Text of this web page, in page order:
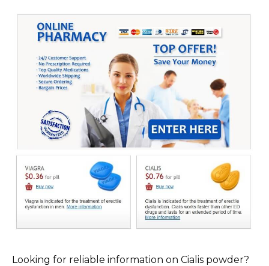
Looking for reliable information on Cialis powder?